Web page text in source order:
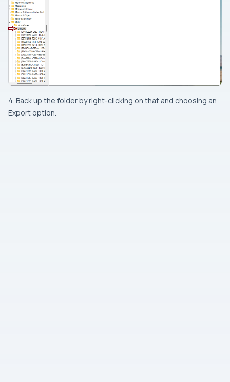
4. Back up the folder by right-clicking on that and choosing an
Export option.